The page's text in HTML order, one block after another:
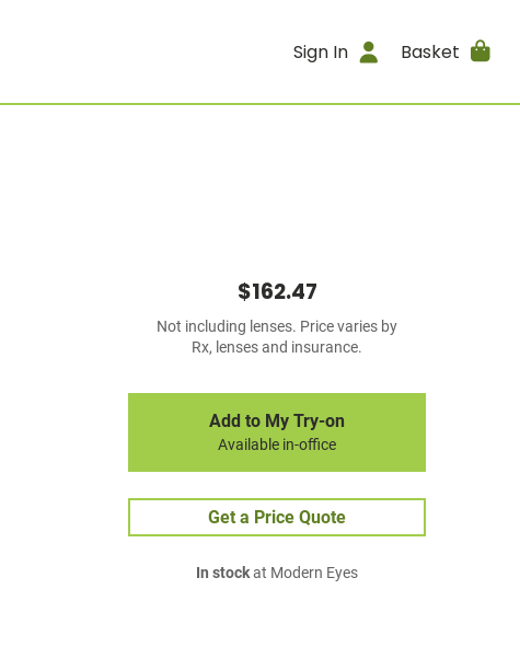
Sign In Basket
$162.47
Not including lenses. Price varies by
Rx, lenses and insurance.
Add to My Try-on
Available in-office
Get a Price Quote
In stockat Modern Eyes